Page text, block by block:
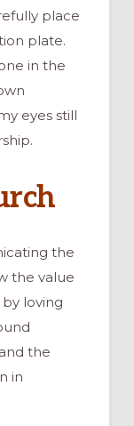
place
plate.
in the
eyes still
the
the value
loving
the
in